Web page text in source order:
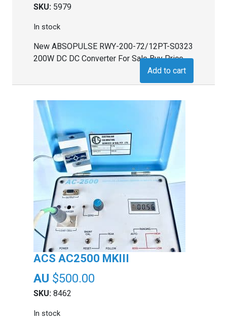
SKU: 5979
In stock
New ABSOPULSE RWY-200-72/12PT-S0323
200W DC DC Converter For Sale Buy Price
Add to cart
ACS AC2500 MKIII
$500.00
SKU: 8462
In stock